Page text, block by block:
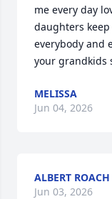
me every day
daughters
everybody and
your grandkids
MELISSA
Jun 04, 2026
ALBERT ROACH
Jun 03, 2026